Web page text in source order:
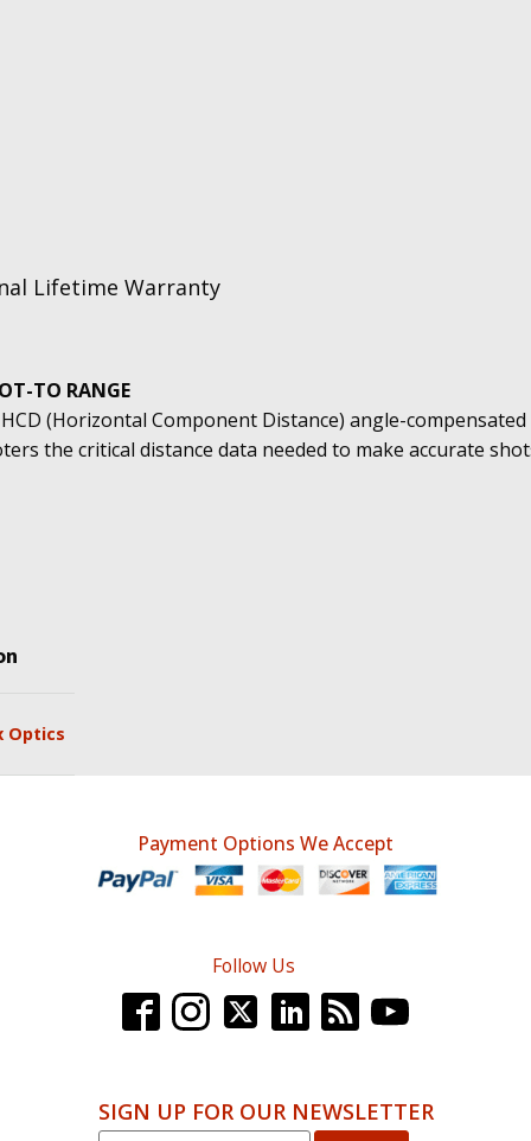
Lifetime Warranty
TO RANGE
(Horizontal Component Distance) angle-
the critical distance data needed to make accurate
Optics
Payment Options We Accept
Follow Us
SIGN UP FOR OUR NEWSLETTER